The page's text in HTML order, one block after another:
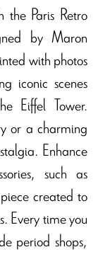
the Paris Retro
by Maron
with photos
iconic scenes
Eiffel Tower.
or a charming
Enhance
such as
created to
Every time you
period shops,